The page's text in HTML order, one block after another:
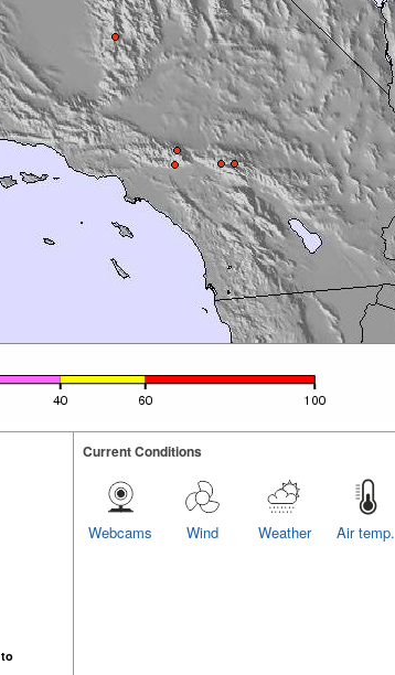
Current Conditions
Air temp.
Weather
Wind
Webcams